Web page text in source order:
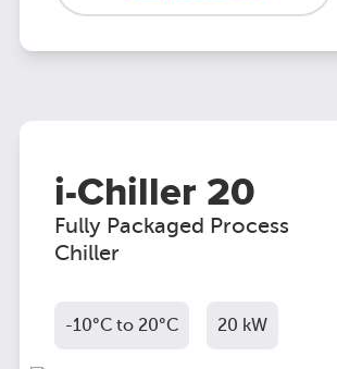
i-Chiller 20
Fully Packaged Process
Chiller
-10°C to 20°C 20 kW